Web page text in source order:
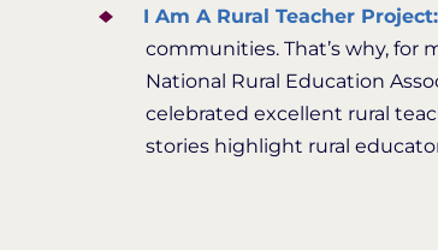
I Am A Rural Teacher Project:
communities. That’s why, for
National Rural Education
celebrated excellent rural
stories highlight rural